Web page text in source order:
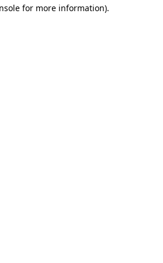
for more information).